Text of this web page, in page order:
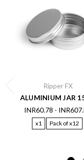
Ripper FX
ALUMINIUM JAR
INR60.78 -
x1 Pack of x12